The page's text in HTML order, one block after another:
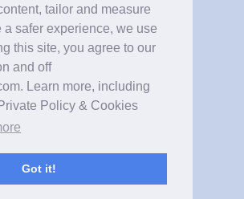
tailor and measure
a safer experience, we use
this site, you agree to our
and off
Learn more, including
Policy & Cookies
Got it!